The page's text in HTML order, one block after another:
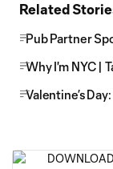
Related
Pub Partner
Why I'm NYC |
Valentine’s